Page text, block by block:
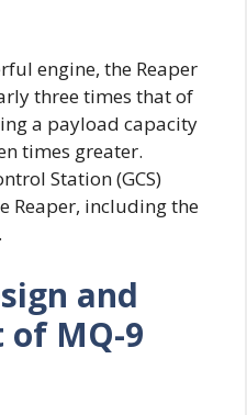
engine, the Reaper
three times that of
a payload capacity
times greater.
Station (GCS)
Reaper, including the
and
of MQ-9